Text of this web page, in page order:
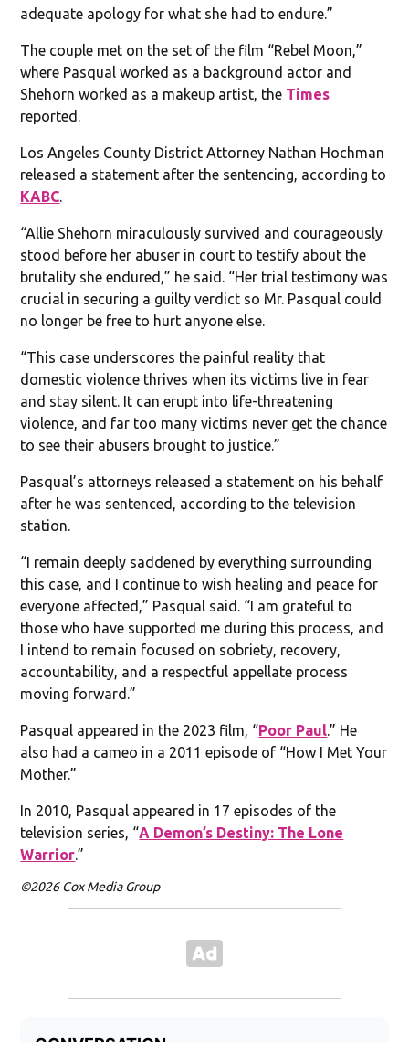
adequate apology for what she had to endure.”
The couple met on the set of the film “Rebel Moon,”
where Pasqual worked as a background actor and
Shehorn worked as a makeup artist, the Times
reported.
Los Angeles County District Attorney Nathan Hochman
released a statement after the sentencing, according to
KABC.
“Allie Shehorn miraculously survived and courageously
stood before her abuser in court to testify about the
brutality she endured,” he said. “Her trial testimony was
crucial in securing a guilty verdict so Mr. Pasqual could
no longer be free to hurt anyone else.
“This case underscores the painful reality that
domestic violence thrives when its victims live in fear
and stay silent. It can erupt into life-threatening
violence, and far too many victims never get the chance
to see their abusers brought to justice.”
Pasqual’s attorneys released a statement on his behalf
after he was sentenced, according to the television
station.
“I remain deeply saddened by everything surrounding
this case, and I continue to wish healing and peace for
everyone affected,” Pasqual said. “I am grateful to
those who have supported me during this process, and
I intend to remain focused on sobriety, recovery,
accountability, and a respectful appellate process
moving forward.”
Pasqual appeared in the 2023 film, “Poor Paul.” He
also had a cameo in a 2011 episode of “How I Met Your
Mother.”
In 2010, Pasqual appeared in 17 episodes of the
television series, “A Demon’s Destiny: The Lone
Warrior.”
©2026 Cox Media Group